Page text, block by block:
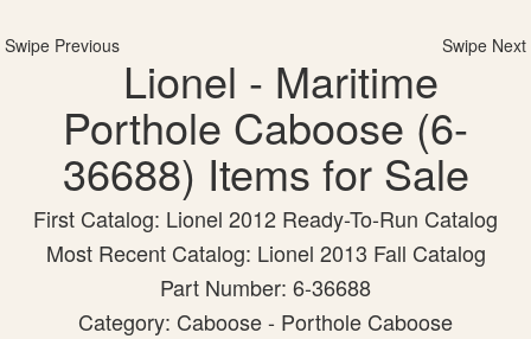
Swipe Previous Swipe Next
Lionel - Maritime
Porthole Caboose (6-
36688) Items for Sale
First Catalog: Lionel 2012 Ready-To-Run Catalog
Most Recent Catalog: Lionel 2013 Fall Catalog
Part Number: 6-36688
Category: Caboose - Porthole Caboose